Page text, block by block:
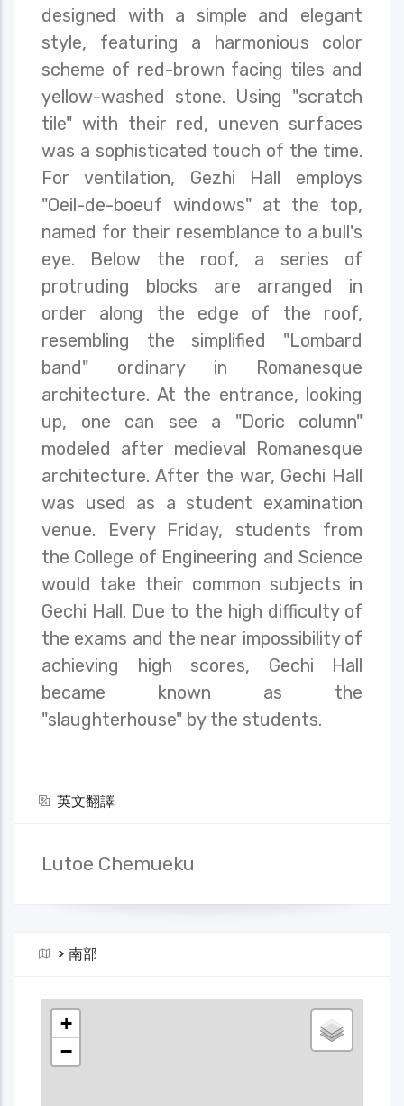
designed with a simple and elegant
style, featuring a harmonious color
scheme of red-brown facing tiles and
yellow-washed stone. Using "scratch
tile" with their red, uneven surfaces
was a sophisticated touch of the time.
For ventilation, Gezhi Hall employs
"Oeil-de-boeuf windows" at the top,
named for their resemblance to a bull's
eye. Below the roof, a series of
protruding blocks are arranged in
order along the edge of the roof,
resembling the simplified "Lombard
band" ordinary in Romanesque
architecture. At the entrance, looking
up, one can see a "Doric column"
modeled after medieval Romanesque
architecture. After the war, Gechi Hall
was used as a student examination
venue. Every Friday, students from
the College of Engineering and Science
would take their common subjects in
Gechi Hall. Due to the high difficulty of
the exams and the near impossibility of
achieving high scores, Gechi Hall
became known as the
"slaughterhouse" by the students.
英文翻譯
Lutoe Chemueku
> 南部